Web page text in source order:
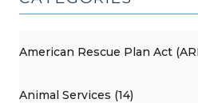
American Rescue Plan Act
Animal Services (14)